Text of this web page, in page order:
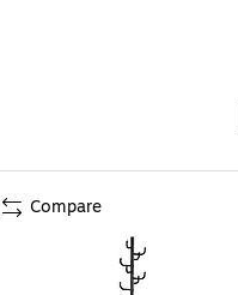
Compare